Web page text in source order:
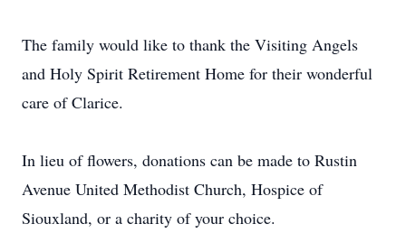
The family would like to thank the Visiting Angels
and Holy Spirit Retirement Home for their wonderful
care of Clarice.
In lieu of flowers, donations can be made to Rustin
Avenue United Methodist Church, Hospice of
Siouxland, or a charity of your choice.